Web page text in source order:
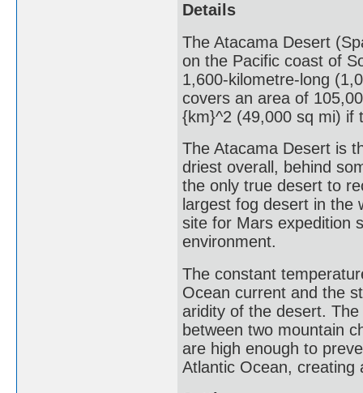
Details
The Atacama Desert
on the Pacific coast of
1,600-kilometre-long
covers an area of
{km}^2 (49,000 sq mi) if
The Atacama Desert is
driest overall, behind
the only true desert to
largest fog desert in the
site for Mars expedition
environment.
The constant
Ocean current and the
aridity of the desert.
between two mountain
are high enough to
Atlantic Ocean, creating